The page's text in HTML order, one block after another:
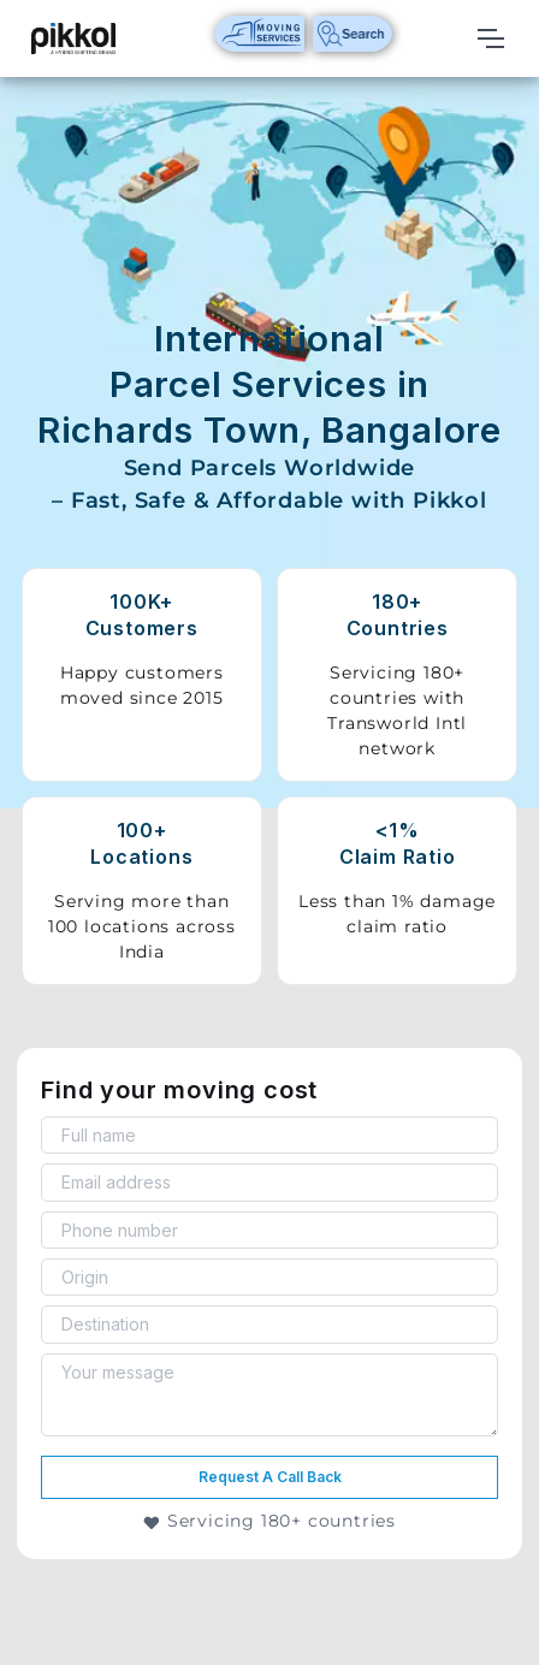
Our
Services
International
Relocations
International
Domestic
Packers
And
Movers
House
Vehicle
Shifting
Relocation
Services
International
Parcel Services in
Richards Town, Bangalore
Send Parcels Worldwide
– Fast, Safe & Affordable with Pikkol
100K+
Customers
Happy customers
moved since 2015
180+
Countries
Servicing 180+
countries with
Transworld Intl
network
100+
Locations
Serving more than
100 locations across
India
<1%
Claim Ratio
Less than 1% damage
claim ratio
Find your moving cost
Request A Call Back
Servicing 180+ countries